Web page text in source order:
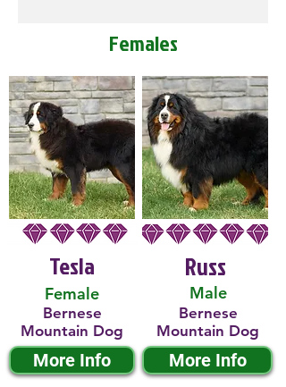
Females
Tesla
Female
Bernese
Mountain Dog
More Info
Male
Russ
Bernese
Mountain Dog
More Info